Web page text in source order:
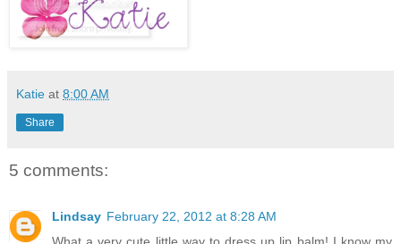
Katie at 8:00 AM
Share
5 comments:
Lindsay February 22, 2012 at 8:28 AM